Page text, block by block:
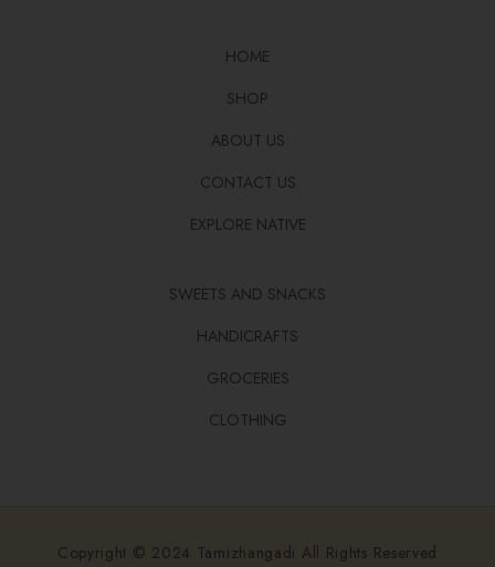
HOME
SHOP
ABOUT US
CONTACT US
EXPLORE NATIVE
SWEETS AND SNACKS
HANDICRAFTS
GROCERIES
CLOTHING
Copyright © 2024 Tamizhangadi All Rights Reserved